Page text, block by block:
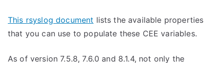
This rsyslog document lists the available properties
that you can use to populate these CEE variables.
As of version 7.5.8, 7.6.0 and 8.1.4, not only the